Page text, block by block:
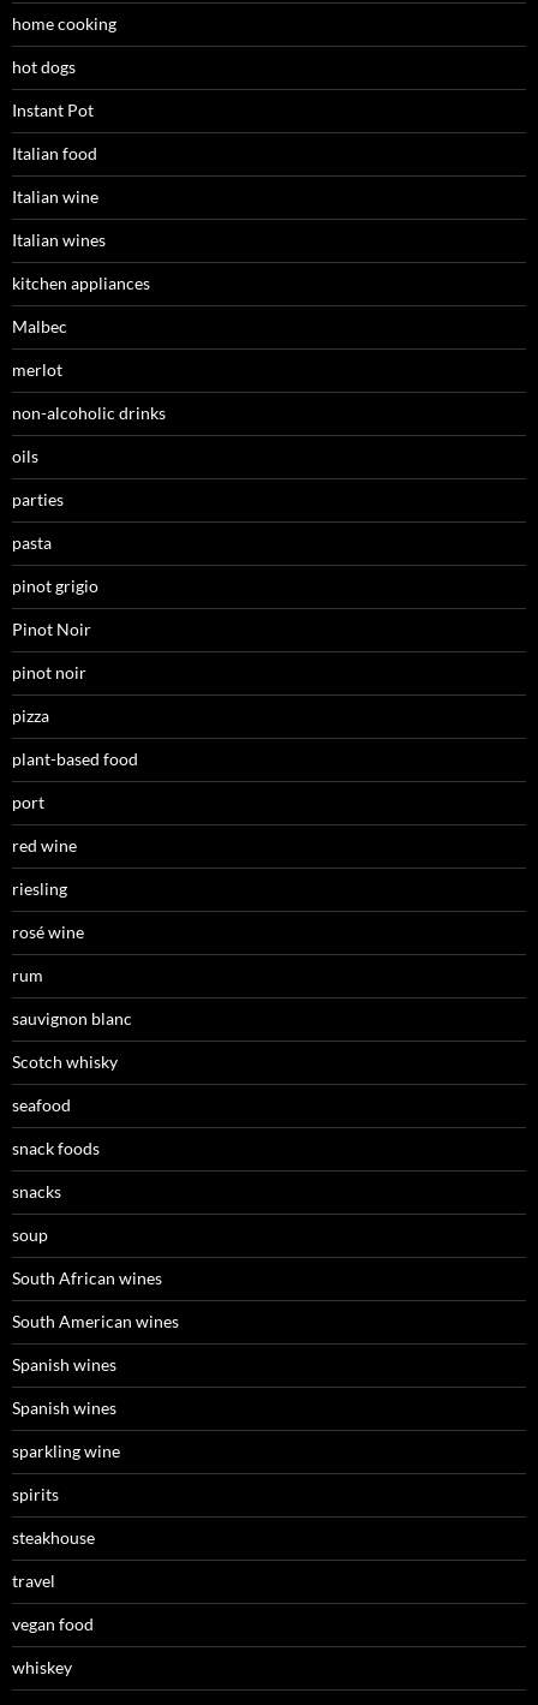
home cooking
hot dogs
Instant Pot
Italian food
Italian wine
Italian wines
kitchen appliances
Malbec
merlot
non-alcoholic drinks
oils
parties
pasta
pinot grigio
Pinot Noir
pinot noir
pizza
plant-based food
port
red wine
riesling
rosé wine
rum
sauvignon blanc
Scotch whisky
seafood
snack foods
snacks
soup
South African wines
South American wines
Spanish wines
Spanish wines
sparkling wine
spirits
steakhouse
travel
vegan food
whiskey